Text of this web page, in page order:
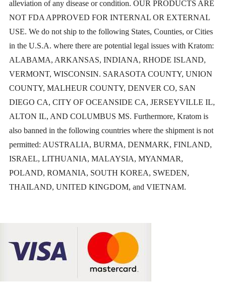
alleviation of any disease or condition. OUR PRODUCTS ARE
NOT FDA APPROVED FOR INTERNAL OR EXTERNAL
USE. We do not ship to the following States, Counties, or Cities
in the U.S.A. where there are potential legal issues with Kratom:
ALABAMA, ARKANSAS, INDIANA, RHODE ISLAND,
VERMONT, WISCONSIN. SARASOTA COUNTY, UNION
COUNTY, MALHEUR COUNTY, DENVER CO, SAN
DIEGO CA, CITY OF OCEANSIDE CA, JERSEYVILLE IL,
ALTON IL, AND COLUMBUS MS. Furthermore, Kratom is
also banned in the following countries where the shipment is not
permitted: AUSTRALIA, BURMA, DENMARK, FINLAND,
ISRAEL, LITHUANIA, MALAYSIA, MYANMAR,
POLAND, ROMANIA, SOUTH KOREA, SWEDEN,
THAILAND, UNITED KINGDOM, and VIETNAM.